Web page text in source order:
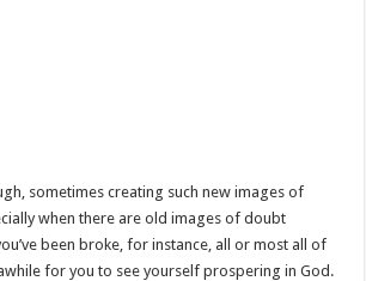
sometimes creating such new images of
when there are old images of doubt
been broke, for instance, all or most all of
for you to see yourself prospering in God.